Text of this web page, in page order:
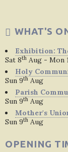
WHAT'S
Exhibition:
Sat 8th Aug - Mon
Holy
Sun 9th Aug
Parish
Sun 9th Aug
Mother's
Sun 9th Aug
OPENING